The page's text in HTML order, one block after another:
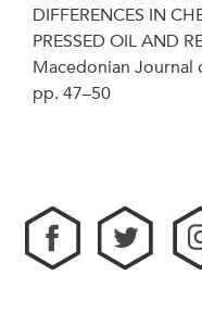
DIFFERENCES IN
PRESSED OIL AND
Macedonian Journal
pp. 47–50